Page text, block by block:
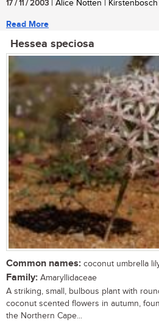
17 / 11 / 2003 | Alice Notten |
Read More
Hessea speciosa
Common names: coconut umbrella
Family: Amaryllidaceae
A striking, small, bulbous plant with
coconut scented flowers in autumn,
the Northern Cape...